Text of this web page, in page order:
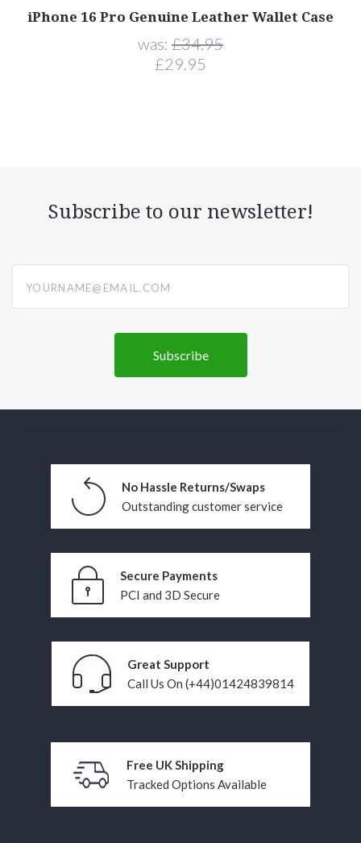
iPhone 16 Pro Genuine Leather Wallet Case
was: £34.95
£29.95
Subscribe to our newsletter!
No Hassle Returns/Swaps
Outstanding customer service
Secure Payments
PCI and 3D Secure
Great Support
Call Us On (+44)01424839814
Free UK Shipping
Tracked Options Available